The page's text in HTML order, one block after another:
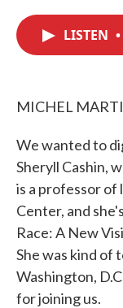
LISTEN •
MICHEL
We wanted to
Sheryll Cashin,
is a professor
Center, and
Race: A New
She was kind of
Washington,
for joining us.